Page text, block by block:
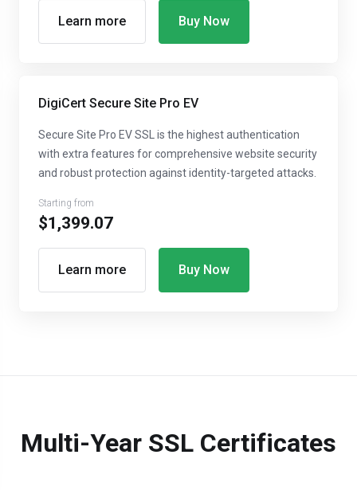
Learn more Buy Now
DigiCert Secure Site Pro EV
Secure Site Pro EV SSL is the highest authentication
with extra features for comprehensive website security
and robust protection against identity-targeted attacks.
Starting from
$1,399.07
Learn more Buy Now
Multi-Year SSL Certificates